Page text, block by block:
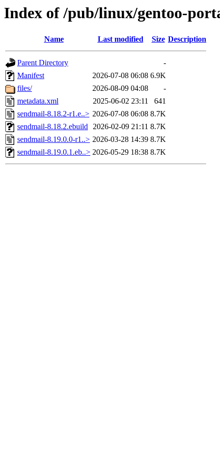
Index of /pub/linux/gentoo-
Name Last modified Size Description
Parent Directory
-
Manifest
2026-07-08 06:08 6.9K
files/
2026-08-09 04:08
-
metadata.xml
2025-06-02 23:11
641
sendmail-8.18.2-r1.e..> 2026-07-08 06:08 8.7K
sendmail-8.18.2.ebuild 2026-02-09 21:11 8.7K
sendmail-8.19.0.0-r1..> 2026-03-28 14:39 8.7K
sendmail-8.19.0.1.eb..> 2026-05-29 18:38 8.7K